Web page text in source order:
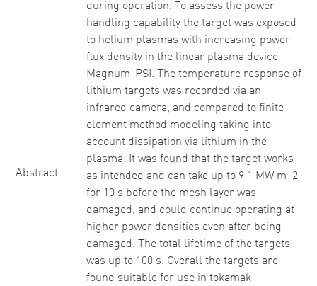
Abstract
during operation. To assess the power
handling capability the target was exposed
to helium plasmas with increasing power
flux density in the linear plasma device
Magnum-PSI. The temperature response of
lithium targets was recorded via an
infrared camera, and compared to finite
element method modeling taking into
account dissipation via lithium in the
plasma. It was found that the target works
as intended and can take up to 9 1 MW m−2
for 10 s before the mesh layer was
damaged, and could continue operating at
higher power densities even after being
damaged. The total lifetime of the targets
was up to 100 s. Overall the targets are
found suitable for use in tokamak